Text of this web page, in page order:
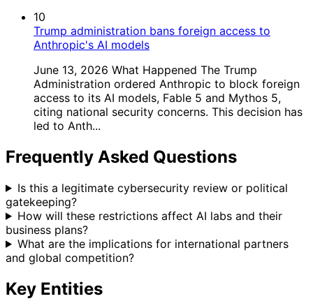
10
Trump administration bans foreign access to
Anthropic's AI models
June 13, 2026 What Happened The Trump
Administration ordered Anthropic to block foreign
access to its AI models, Fable 5 and Mythos 5,
citing national security concerns. This decision has
led to Anth...
Frequently Asked Questions
Is this a legitimate cybersecurity review or political
gatekeeping?
How will these restrictions affect AI labs and their
business plans?
What are the implications for international partners
and global competition?
Key Entities